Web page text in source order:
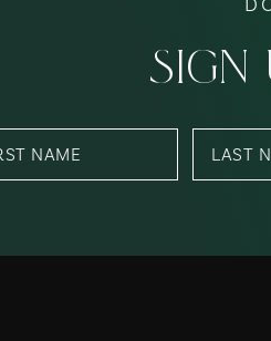
SIGN